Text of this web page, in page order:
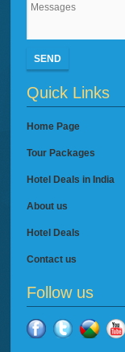
SEND
Quick Links
Home Page
Tour Packages
Hotel Deals in India
About us
Hotel Deals
Contact us
Follow us